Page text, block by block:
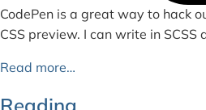
CodePen is a great way to hack
CSS preview. I can write in
Read more…